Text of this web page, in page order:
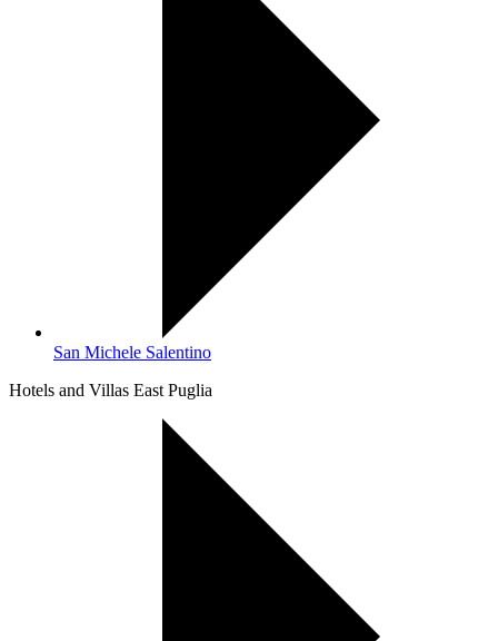
San Michele Salentino
Hotels and Villas East Puglia